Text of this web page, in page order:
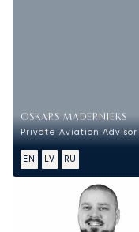
OSKARS MADERNIEKS
Private Aviation Advisor
EN LV RU